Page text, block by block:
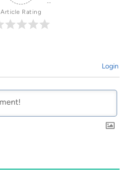
Article Rating
Login